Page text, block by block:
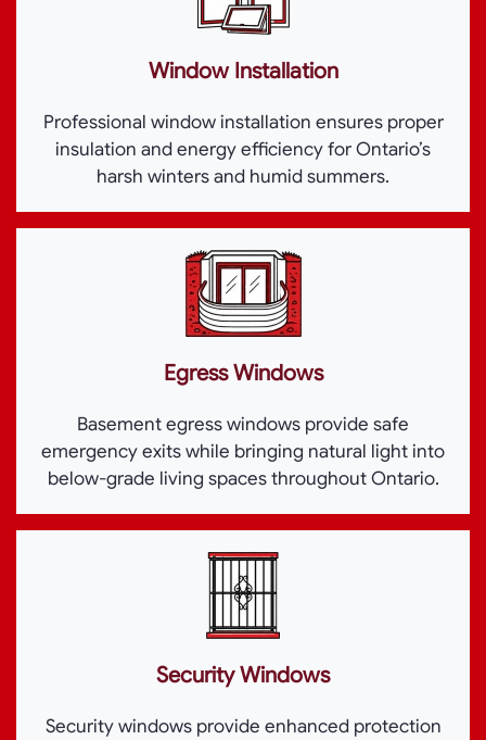
Window Installation
Professional window installation ensures proper
insulation and energy efficiency for Ontario’s
harsh winters and humid summers.
Egress Windows
Basement egress windows provide safe
emergency exits while bringing natural light into
below-grade living spaces throughout Ontario.
Security Windows
Security windows provide enhanced protection